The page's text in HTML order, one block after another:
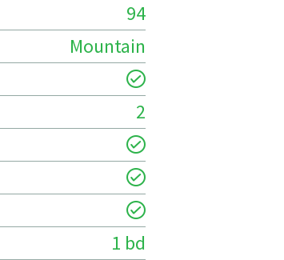
94
Mountain
2
1 bd